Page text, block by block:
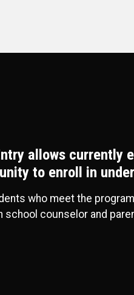
allows currently
to enroll in
who meet the
school counselor and